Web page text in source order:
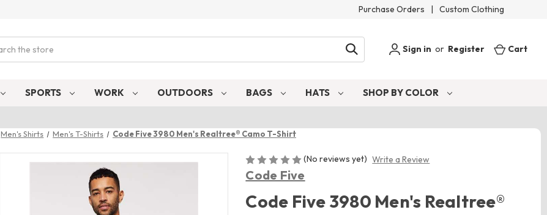
Purchase Orders | Custom Clothing
Sign in or Register Cart
SPORTS WORK OUTDOORS BAGS HATS SHOP BY COLOR
Men's Shirts Men's T-Shirts Code Five 3980 Men's Realtree® Camo T-Shirt
(No reviews yet) Write a Review
Code Five
Code Five 3980 Men's Realtree®